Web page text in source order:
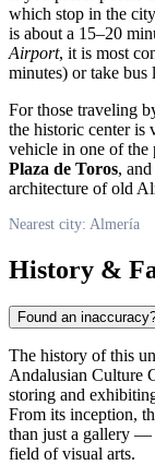
which stop in the
is about a 15–20
Airport, it is most
minutes) or take
For those traveling
the historic center is
vehicle in one of the
Plaza de Toros,
architecture of old
Nearest city: Almería
History &
Found an
The history of this
Andalusian Culture
storing and
From its inception,
than just a gallery —
field of visual arts.